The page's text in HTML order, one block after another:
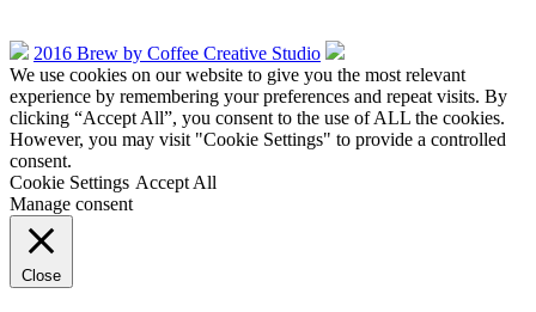
2016 Brew by Coffee Creative Studio
We use cookies on our website to give you the most relevant
experience by remembering your preferences and repeat visits. By
clicking “Accept All”, you consent to the use of ALL the cookies.
However, you may visit "Cookie Settings" to provide a controlled
consent.
Cookie Settings Accept All
Manage consent
Close